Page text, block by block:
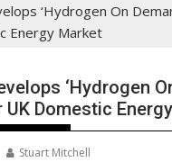
‘Hydrogen On
Energy Market
‘Hydrogen
UK Domestic
Stuart Mitchell